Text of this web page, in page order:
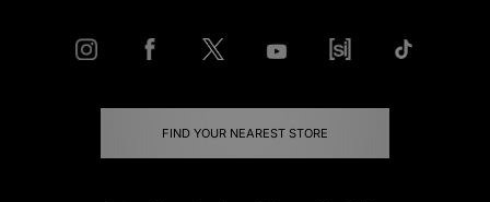
FIND YOUR NEAREST STORE